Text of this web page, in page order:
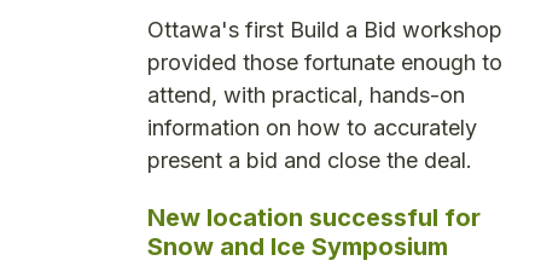
Ottawa's first Build a Bid workshop
provided those fortunate enough to
attend, with practical, hands-on
information on how to accurately
present a bid and close the deal.
New location successful for
Snow and Ice Symposium